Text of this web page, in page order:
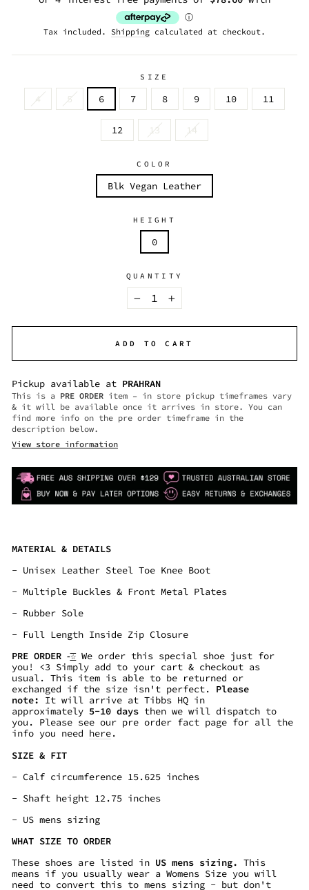
Tax included. Shipping calculated at checkout.
SIZE
4 5 6 7 8 9 10 11
12 13 14
COLOR
Blk Vegan Leather
HEIGHT
0
QUANTITY
− +
ADD TO CART
Pickup available at PRAHRAN
This is a PRE ORDER item – in store pickup timeframes vary
& it will be available once it arrives in store. You can
find more info on the pre order timeframe in the
description below.
View store information
MATERIAL & DETAILS
- Unisex Leather Steel Toe Knee Boot
- Multiple Buckles & Front Metal Plates
- Rubber Sole
- Full Length Inside Zip Closure
PRE ORDER -͟͟͞☆We order this special shoe just for
you! <3 Simply add to your cart & checkout as
usual. This item is able to be returned or
exchanged if the size isn't perfect. Please
note:
It will arrive at Tibbs HQ in
approximately 5-10 days then we will dispatch to
you. Please see our pre order fact page for all the
info you need here.
SIZE & FIT
- Calf circumference 15.625 inches
- Shaft height 12.75 inches
- US mens sizing
WHAT SIZE TO ORDER
These shoes are listed in US mens sizing. This
means if you usually wear a Womens Size you will
need to convert this to mens sizing - but don't